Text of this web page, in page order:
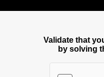
Validate that
by solving